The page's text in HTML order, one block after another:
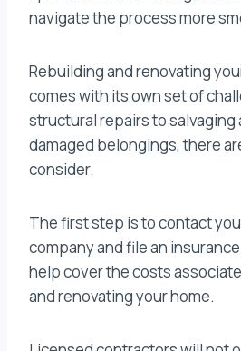
navigate the process more
Rebuilding and renovating
comes with its own set of
structural repairs to salvaging
damaged belongings, there
consider.
The first step is to contact
company and file an
help cover the costs
and renovating your home.